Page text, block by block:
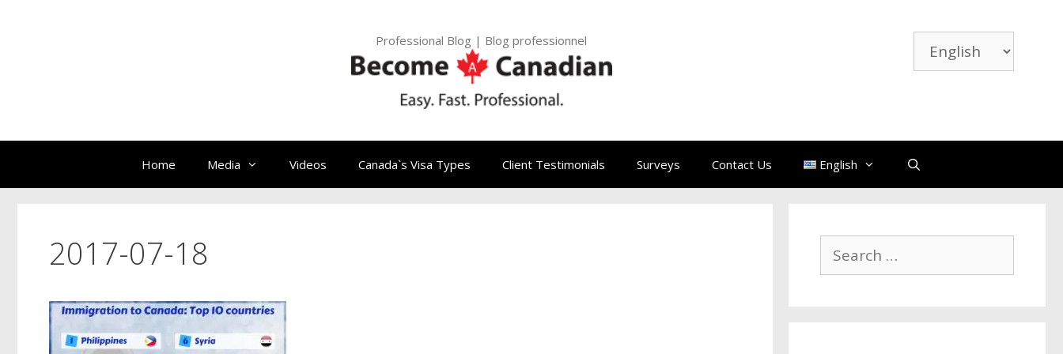
Choose
a
Professional Blog | Blog professionnel
Home Media Videos Canada`s Visa Types Client Testimonials Surveys Contact Us English
2017-07-18
for: